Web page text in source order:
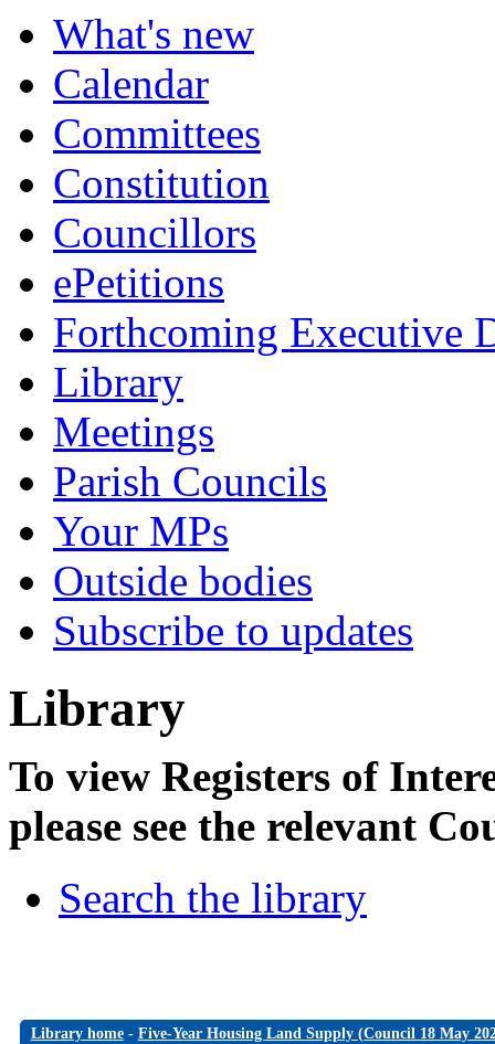
What's new
Calendar
Committees
Constitution
Councillors
ePetitions
Forthcoming Executive
Library
Meetings
Parish Councils
Your MPs
Outside bodies
Subscribe to updates
Library
To view Registers of
please see the relevant
Search the library
Library home- Five-Year Housing Land Supply (Council 18 May